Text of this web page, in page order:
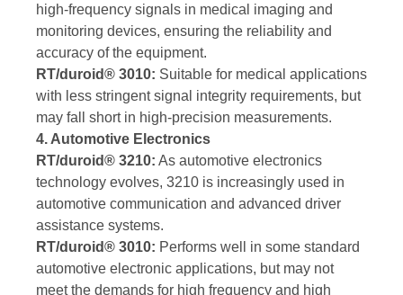
high-frequency signals in medical imaging and
monitoring devices, ensuring the reliability and
accuracy of the equipment.
RT/duroid® 3010: Suitable for medical applications
with less stringent signal integrity requirements, but
may fall short in high-precision measurements.
4. Automotive Electronics
RT/duroid® 3210: As automotive electronics
technology evolves, 3210 is increasingly used in
automotive communication and advanced driver
assistance systems.
RT/duroid® 3010: Performs well in some standard
automotive electronic applications, but may not
meet the demands for high frequency and high